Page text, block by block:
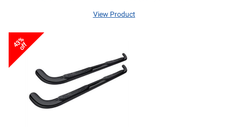
View Product
43%
off